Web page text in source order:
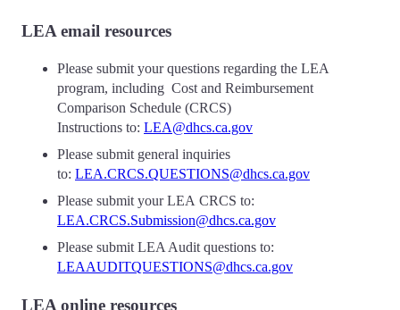
LEA email resources
Please submit your questions regarding the LEA
program, including Cost and Reimbursement
Comparison Schedule (CRCS)
Instructions to: LEA@dhcs.ca.gov
Please submit general inquiries
to: LEA.CRCS.QUESTIONS@dhcs.ca.gov
Please submit your LEA CRCS to:
LEA.CRCS.Submission@dhcs.ca.gov
Please submit LEA Audit questions to:
LEAAUDITQUESTIONS@dhcs.ca.gov
LEA online resources